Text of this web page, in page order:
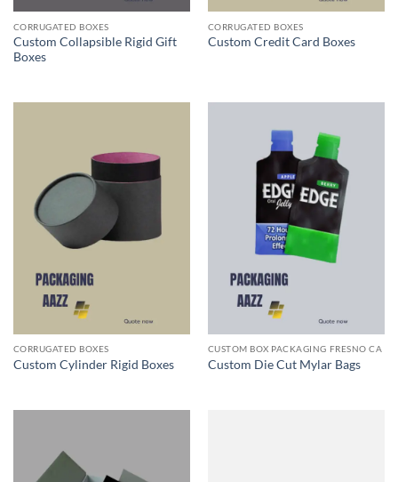
CORRUGATED BOXES
Custom Collapsible Rigid Gift
Boxes
CORRUGATED BOXES
Custom Credit Card Boxes
CORRUGATED BOXES
Custom Cylinder Rigid Boxes
CUSTOM BOX PACKAGING FRESNO CA
Custom Die Cut Mylar Bags